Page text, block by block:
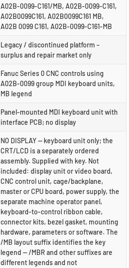
A02B-0099-C161/MB, A02B-0099-C161,
A02B0099C161, A02B0099C161 MB,
A02B 0099 C161, A02B-0099-C161-MB
Legacy / discontinued platform –
surplus and repair market only
Fanuc Series 0 CNC controls using
A02B-0099 group MDI keyboard units,
MB legend
Panel-mounted MDI keyboard unit with
interface PCB; no display
NO DISPLAY — keyboard unit only; the
CRT/LCD is a separately ordered
assembly. Supplied with key. Not
included: display unit or video board,
CNC control unit, cage/backplane,
master or CPU board, power supply, the
separate machine operator panel,
keyboard-to-control ribbon cable,
connector kits, bezel gasket, mounting
hardware, parameters or software. The
/MB layout suffix identifies the key
legend — /MBR and other suffixes are
different legends and not